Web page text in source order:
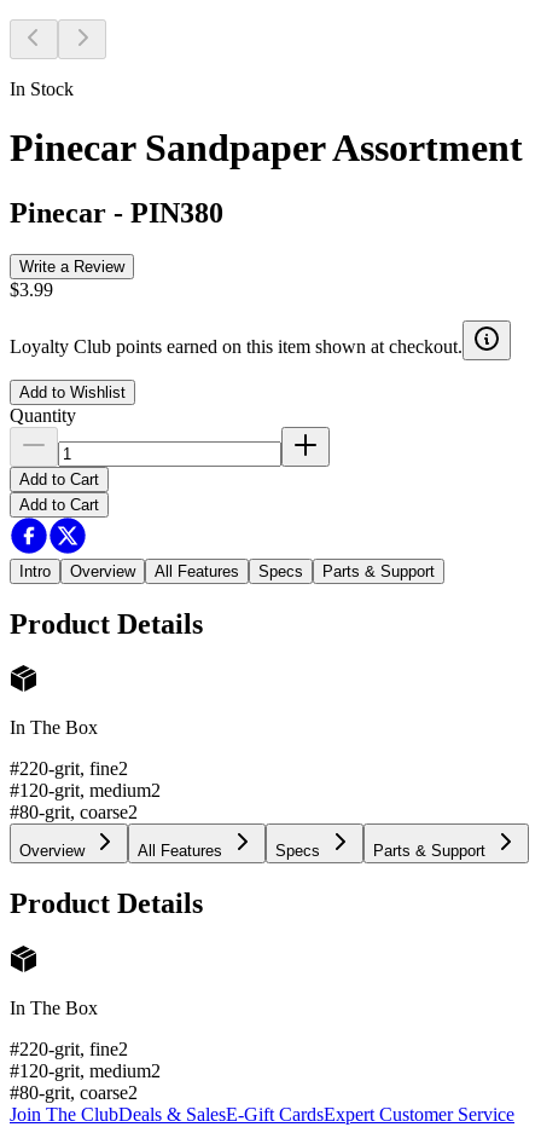
In Stock
Pinecar Sandpaper Assortment
Pinecar - PIN380
Write a Review
$3.99
Loyalty Club points earned on this item shown at checkout.
Add to Wishlist
Quantity
Add to Cart
Add to Cart
Intro Overview All Features Specs Parts & Support
Product Details
In The Box
#220-grit, fine2
#120-grit, medium2
#80-grit, coarse2
Overview All Features Specs Parts & Support
Product Details
In The Box
#220-grit, fine2
#120-grit, medium2
#80-grit, coarse2
Join The ClubDeals & SalesE-Gift CardsExpert Customer Service